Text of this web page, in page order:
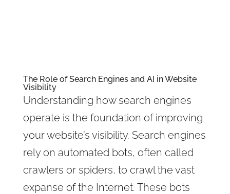
The Role of Search Engines and AI in Website
Visibility
Understanding how search engines
operate is the foundation of improving
your website’s visibility. Search engines
rely on automated bots, often called
crawlers or spiders, to crawl the vast
expanse of the Internet. These bots